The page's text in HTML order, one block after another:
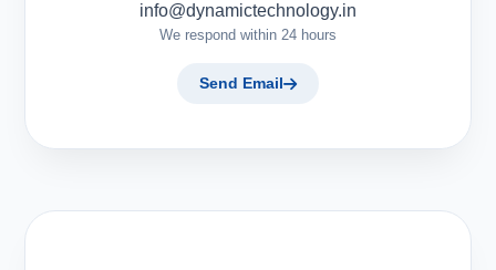
info@dynamictechnology.in
We respond within 24 hours
Send Email